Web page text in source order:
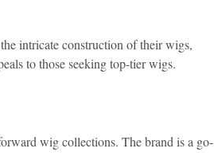
intricate construction of their wigs,
to those seeking top-tier wigs.
wig collections. The brand is a go-